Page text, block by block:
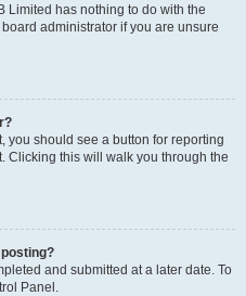
Limited has nothing to do with the
administrator if you are unsure
you should see a button for reporting
Clicking this will walk you through the
and submitted at a later date. To
Panel.